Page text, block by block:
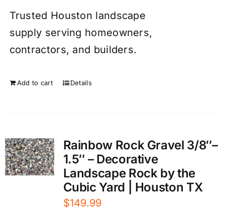
Trusted Houston landscape
supply serving homeowners,
contractors, and builders.
Add to cart Details
Rainbow Rock Gravel 3/8″–
1.5″ – Decorative
Landscape Rock by the
Cubic Yard | Houston TX
$149.99